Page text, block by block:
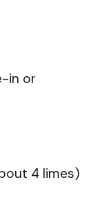
in or
4 limes)